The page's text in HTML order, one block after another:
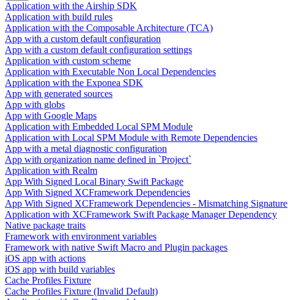
Application with the Airship SDK
Application with build rules
Application with the Composable Architecture (TCA)
App with a custom default configuration
App with a custom default configuration settings
Application with custom scheme
Application with Executable Non Local Dependencies
Application with the Exponea SDK
App with generated sources
App with globs
App with Google Maps
Application with Embedded Local SPM Module
Application with Local SPM Module with Remote Dependencies
App with a metal diagnostic configuration
App with organization name defined in `Project`
Application with Realm
App With Signed Local Binary Swift Package
App With Signed XCFramework Dependencies
App With Signed XCFramework Dependencies - Mismatching Signature
Application with XCFramework Swift Package Manager Dependency
Native package traits
Framework with environment variables
Framework with native Swift Macro and Plugin packages
iOS app with actions
iOS app with build variables
Cache Profiles Fixture
Cache Profiles Fixture (Invalid Default)